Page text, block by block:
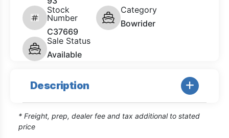
Stock
Number
C37669
Category
Bowrider
Sale Status
Available
Description
* Freight, prep, dealer fee and tax additional to stated
price